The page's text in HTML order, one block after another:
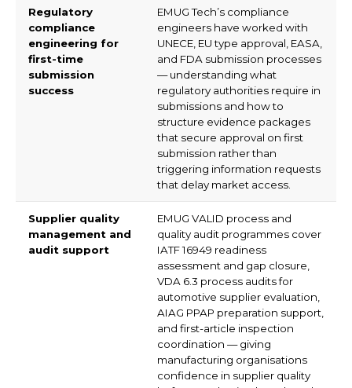
Regulatory
compliance
engineering for
first-time
submission
success
EMUG Tech’s compliance
engineers have worked with
UNECE, EU type approval, EASA,
and FDA submission processes
— understanding what
regulatory authorities require in
submissions and how to
structure evidence packages
that secure approval on first
submission rather than
triggering information requests
that delay market access.
Supplier quality
management and
audit support
EMUG VALID process and
quality audit programmes cover
IATF 16949 readiness
assessment and gap closure,
VDA 6.3 process audits for
automotive supplier evaluation,
AIAG PPAP preparation support,
and first-article inspection
coordination — giving
manufacturing organisations
confidence in supplier quality